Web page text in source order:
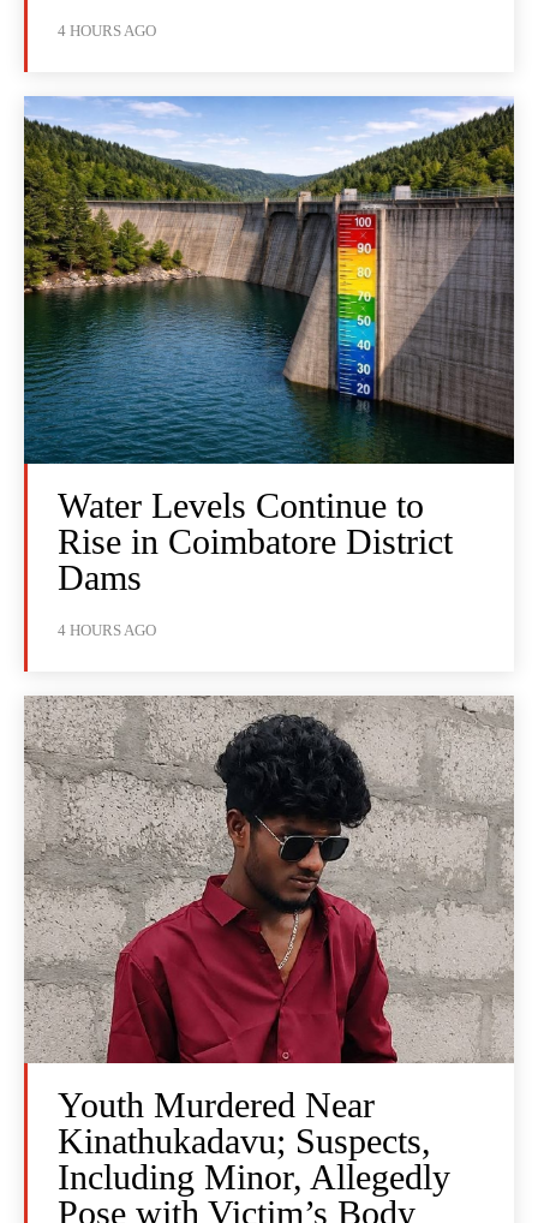
4 HOURS AGO
Water Levels Continue to
Rise in Coimbatore District
Dams
4 HOURS AGO
Youth Murdered Near
Kinathukadavu; Suspects,
Including Minor, Allegedly
Pose with Victim’s Body